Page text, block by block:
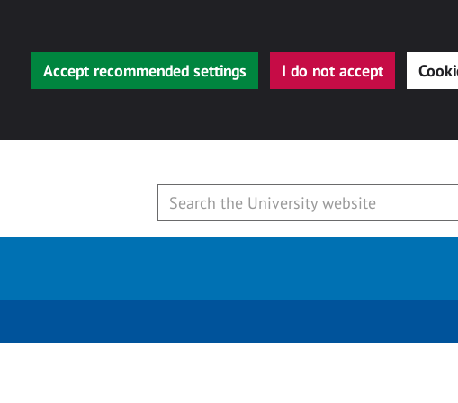
Accept recommended settings I do not accept